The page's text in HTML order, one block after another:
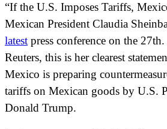
“If the U.S. Imposes Tariffs,
Mexican President Claudia
latest press conference on the
Reuters, this is her clearest
Mexico is preparing
tariffs on Mexican goods by U.S.
Donald Trump.